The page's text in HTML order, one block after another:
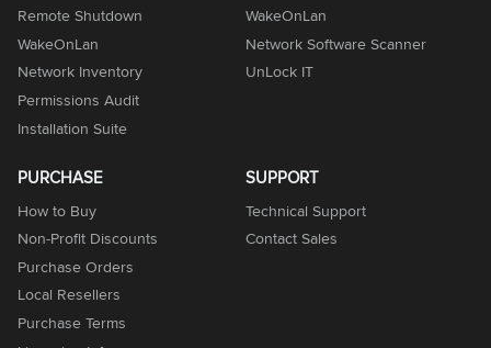
Remote Shutdown
WakeOnLan
Network Inventory
Permissions Audit
Installation Suite
WakeOnLan
Network Software Scanner
UnLock IT
PURCHASE
How to Buy
Non-Profit Discounts
Purchase Orders
Local Resellers
Purchase Terms
SUPPORT
Technical Support
Contact Sales